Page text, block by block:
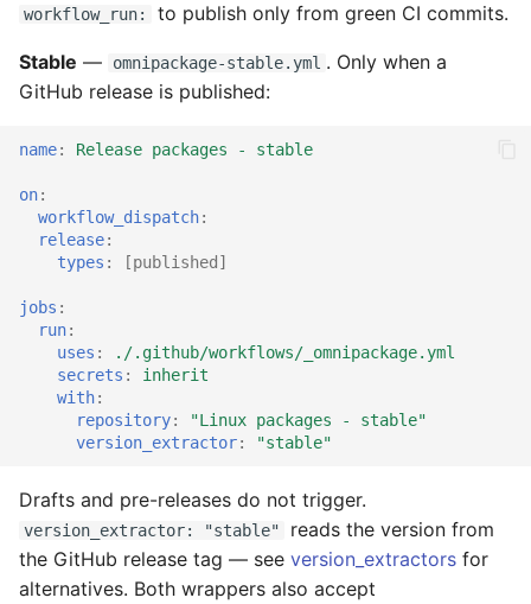
workflow_run: to publish only from green CI commits.
Stable — omnipackage-stable.yml . Only when a
GitHub release is published:
name: Release packages - stable
on:
workflow_dispatch:
release:
types : [published]
jobs :
run:
uses :
./.github/workflows/_omnipackage.yml
secrets :
inherit
with:
repository: "Linux packages -
stable"
version_extractor: "stable"
Drafts and pre-releases do not trigger.
version_extractor: "stable"
reads the version from
the GitHub release tag — see version_extractors for
alternatives. Both wrappers also accept